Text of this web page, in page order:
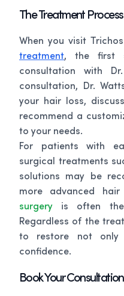
The Treatment
When you visit
treatment, the first
consultation with
consultation, Dr.
your hair loss,
recommend a
to your needs.
For patients with
surgical treatments
solutions may be
more advanced
surgery is often the
Regardless of the
to restore not
confidence.
Book Your